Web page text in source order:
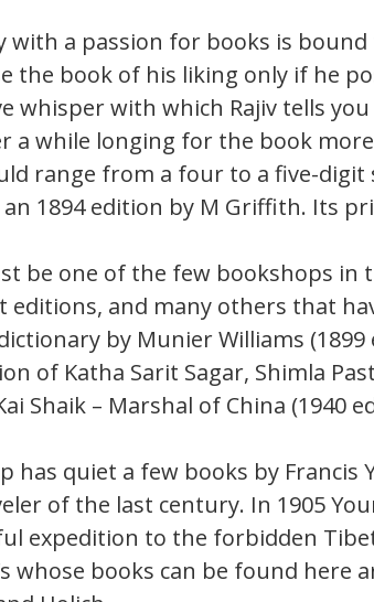
with a passion for books is
the book of his liking only if he
whisper with which Rajiv tells
a while longing for the book
range from a four to a five-digit
an 1894 edition by M Griffith. Its
be one of the few bookshops in
editions, and many others that
by Munier Williams
of Katha Sarit Sagar, Shimla
Shaik – Marshal of China (1940
has quiet a few books by
of the last century. In 1905
expedition to the forbidden
whose books can be found here